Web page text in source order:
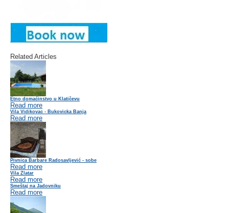
Related Articles
Etno domaćinstvo u Klatičevu
Read more
Vila Vidikovac - Bukovicka Banja
Read more
Pivnica Barbare Radosavljević - sobe
Read more
Vila Zlatar
Read more
Smeštaj na Jadovniku
Read more